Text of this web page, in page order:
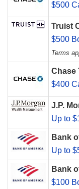
$500
Truist
$500
Terms
Chase
$400
J.P.
Up to
Bank
Up to
Bank
$100